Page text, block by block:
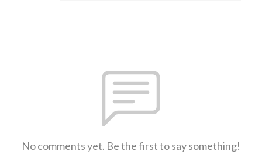
No comments yet. Be the first to say something!